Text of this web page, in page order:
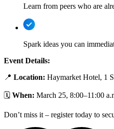
Learn from peers who are
Spark ideas you can
Event Details:
📍 Location: Haymarket Hotel, 1
🗓 When: March 25, 8:00–11:00
Don’t miss it – register today to